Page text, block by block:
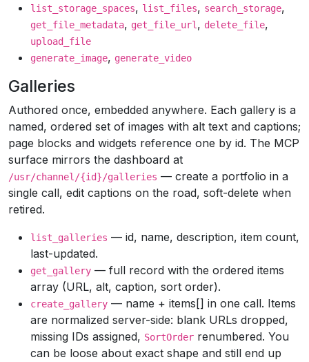
list_storage_spaces, list_files, search_storage,
get_file_metadata, get_file_url , delete_file,
upload_file
generate_image, generate_video
Galleries
Authored once, embedded anywhere. Each gallery is a
named, ordered set of images with alt text and captions;
page blocks and widgets reference one by id. The MCP
surface mirrors the dashboard at
/usr/channel/{id}/galleries — create a portfolio in a
single call, edit captions on the road, soft-delete when
retired.
list_galleries — id, name, description, item count,
last-updated.
get_gallery — full record with the ordered items
array (URL, alt, caption, sort order).
create_gallery — name + items[] in one call. Items
are normalized server-side: blank URLs dropped,
missing IDs assigned, SortOrder renumbered. You
can be loose about exact shape and still end up